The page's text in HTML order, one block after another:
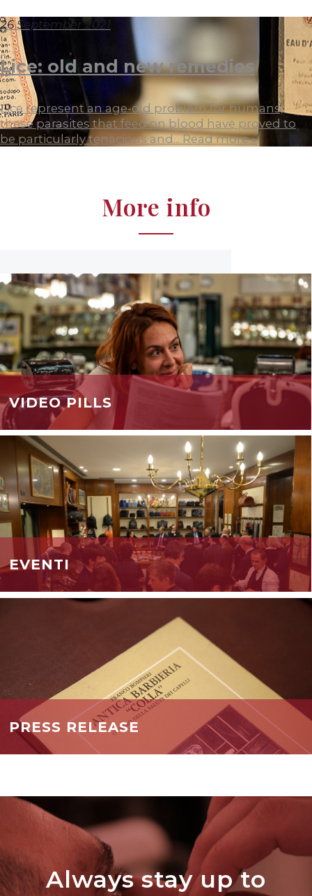
26 September 2021
Lice: old and new remedies
Lice represent an age-old problem for humans;
these parasites that feed on blood have proved to
be particularly tenacious and...Read more »
More info
VIDEO PILLS
EVENTI
PRESS RELEASE
Always stay up to